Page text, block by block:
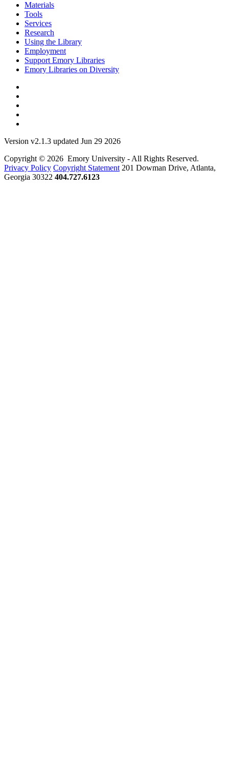
Materials
Tools
Services
Research
Using the Library
Employment
Support Emory Libraries
Emory Libraries on Diversity
Version v2.1.3 updated Jun 29 2026
Copyright © 2026 Emory University - All Rights Reserved.
Privacy Policy Copyright Statement 201 Dowman Drive, Atlanta,
Georgia 30322 404.727.6123